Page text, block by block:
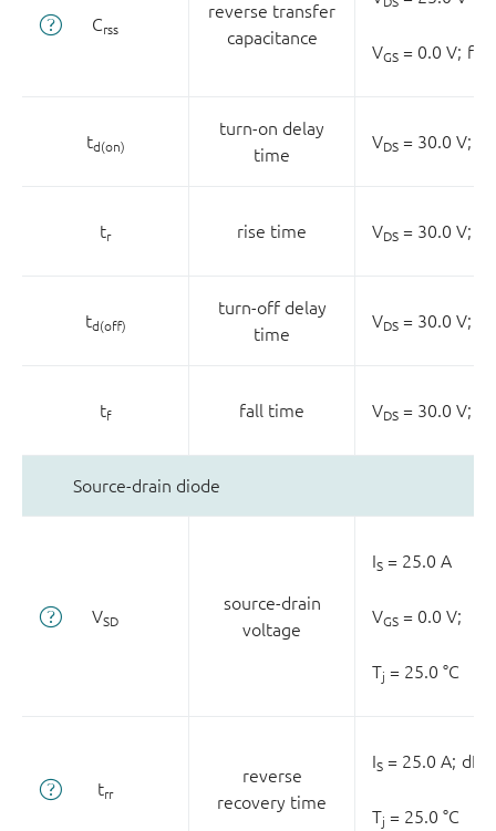
Crss
reverse transfer
capacitance
VGS = 0.0 V; f =
td(on)
turn-on delay
time
VDS = 30.0 V;
tr rise time VDS = 30.0 V;
td(off)
turn-off delay
time
VDS = 30.0 V;
tf fall time VDS = 30.0 V;
Source-drain diode
VSD
source-drain
voltage
IS = 25.0 A
VGS = 0.0 V;
Tj = 25.0 °C
trr
reverse
recovery time
IS = 25.0 A; dI
Tj = 25.0 °C